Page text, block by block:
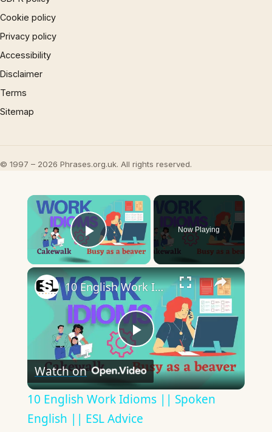
Cookie policy
Privacy policy
Accessibility
Disclaimer
Terms
Sitemap
© 1997 – 2026 Phrases.org.uk. All rights reserved.
×
Play Video
Now Playing
×
Play
Video
10 English Work Idioms || Spoken English || ESL Advice
Watch on
10 English Work Idioms || Spoken
English || ESL Advice